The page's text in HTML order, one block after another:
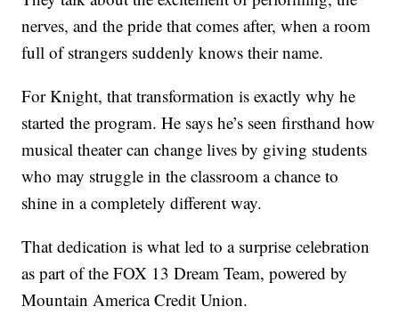
nerves, and the pride that comes after, when a room
full of strangers suddenly knows their name.
For Knight, that transformation is exactly why he
started the program. He says he’s seen firsthand how
musical theater can change lives by giving students
who may struggle in the classroom a chance to
shine in a completely different way.
That dedication is what led to a surprise celebration
as part of the FOX 13 Dream Team, powered by
Mountain America Credit Union.